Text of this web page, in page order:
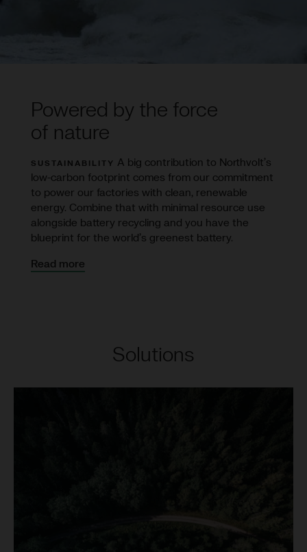
Powered by the force
of nature
SUSTAINABILITY A big contribution to Northvolt’s
low-carbon footprint comes from our commitment
to power our factories with clean, renewable
energy. Combine that with minimal resource use
alongside battery recycling and you have the
blueprint for the world’s greenest battery.
Read more
Solutions